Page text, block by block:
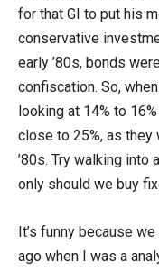
for that GI to put his
conservative
early ’80s, bonds
confiscation. So,
looking at 14% to
close to 25%, as they
’80s. Try walking into
only should we buy
It’s funny because
ago when I was a